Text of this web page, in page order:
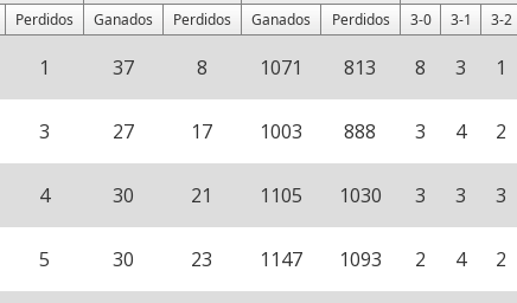
Perdidos Ganados Perdidos Ganados Perdidos 3-0 3-1 3-2
1 37 8 1071 813 8 3 1
3 27 17 1003 888 3 4 2
4 30 21 1105 1030 3 3 3
5 30 23 1147 1093 2 4 2